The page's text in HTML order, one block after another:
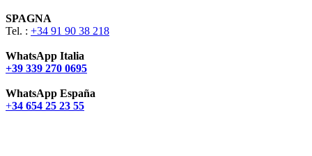
SPAGNA
Tel. : +34 91 90 38 218
WhatsApp Italia
+39 339 270 0695
WhatsApp España
+34 654 25 23 55